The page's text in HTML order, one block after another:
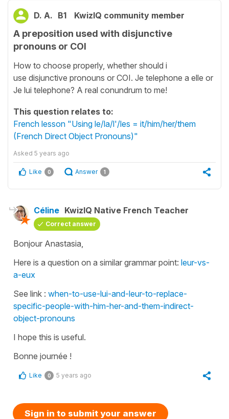
D. A. B1 KwizIQ community member
A preposition used with disjunctive
pronouns or COI
How to choose properly, whether should i
use disjunctive pronouns or COI. Je telephone a elle or
Je lui telephone? A real conundrum to me!
This question relates to:
French lesson "Using le/la/l'/les = it/him/her/them
(French Direct Object Pronouns)"
Asked 5 years ago
Like 0 Answer 1
Céline KwizIQ Native French Teacher
Correct answer
Bonjour Anastasia,
Here is a question on a similar grammar point: leur-vs-
a-eux
See link : when-to-use-lui-and-leur-to-replace-
specific-people-with-him-her-and-them-indirect-
object-pronouns
I hope this is useful.
Bonne journée !
Like 0 5 years ago
Sign in to submit your answer